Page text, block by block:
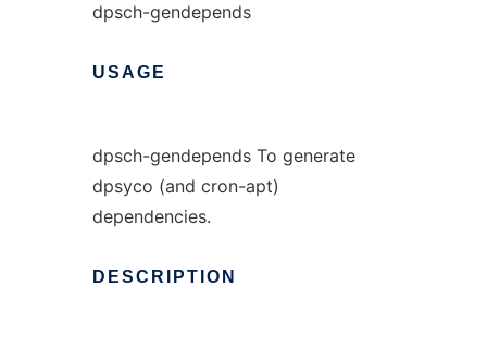
dpsch-gendepends
USAGE
dpsch-gendepends To generate
dpsyco (and cron-apt)
dependencies.
DESCRIPTION